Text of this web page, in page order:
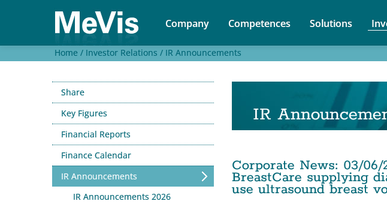
Company Competences Solutions
Home / Investor Relations / IR Announcements
Share
Key Figures
Financial Reports
Finance Calendar
IR Announcements
IR Announcements 2026
IR
Corporate News: 03/06/
BreastCare supplying
use ultrasound breast